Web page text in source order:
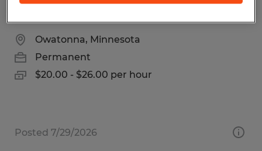
Owatonna, Minnesota
Permanent
$20.00 - $26.00 per hour
Posted 7/29/2026